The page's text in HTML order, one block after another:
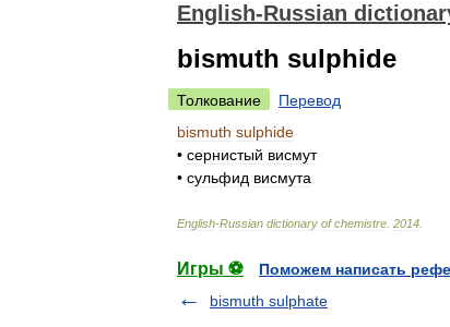
English-Russian
bismuth sulphide
Толкование
Перевод
bismuth sulphide
• сернистый висмут
• сульфид висмута
English-Russian dictionary of chemistre 2014
Игры ⚽
Поможем написать
bismuth sulphate